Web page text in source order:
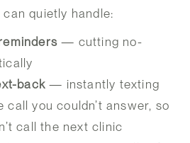
quietly handle:
— cutting no-
back — instantly texting
call you couldn’t answer, so
call the next clinic